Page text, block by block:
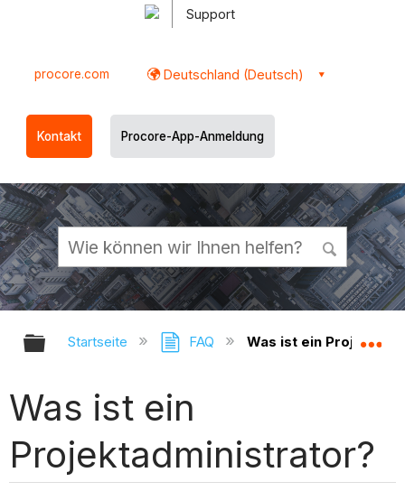
Support
procore.com Deutschland (Deutsch)
Kontakt Procore-App-Anmeldung
Globale Hierarchie auf- und
Startseite FAQ Was ist ein
Was ist ein
Projektadministrator?